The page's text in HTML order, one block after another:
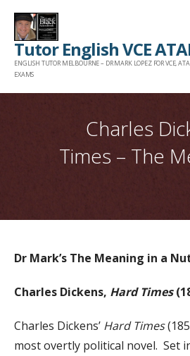
Skip
content
Tutor English VCE
ENGLISH TUTOR MELBOURNE – DR MARK LOPEZ FOR VCE,
EXAMS
Charles
Times – The
Dr Mark’s The Meaning in a
Charles Dickens, Hard Times
Charles Dickens’ Hard Times
most overtly political novel. Set